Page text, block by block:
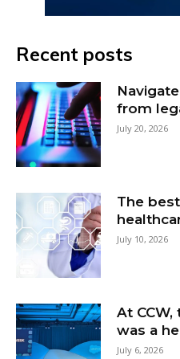
Recent posts
from
July 20, 2026
The
July 10, 2026
At
was a
July 6, 2026